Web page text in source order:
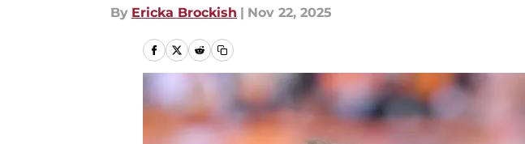
By Ericka Brockish | Nov 22, 2025